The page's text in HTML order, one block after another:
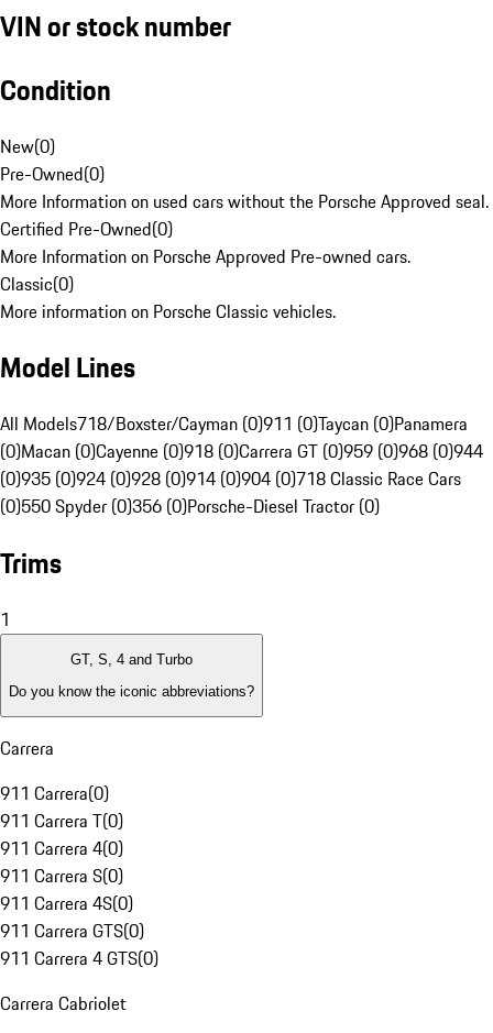
VIN or stock number
Condition
New(0)
Pre-Owned(0)
More Information on used cars without the Porsche Approved seal.
Certified Pre-Owned(0)
More Information on Porsche Approved Pre-owned cars.
Classic(0)
More information on Porsche Classic vehicles.
Model Lines
All Models718/Boxster/Cayman (0)911 (0)Taycan (0)Panamera
(0)Macan (0)Cayenne (0)918 (0)Carrera GT (0)959 (0)968 (0)944
(0)935 (0)924 (0)928 (0)914 (0)904 (0)718 Classic Race Cars
(0)550 Spyder (0)356 (0)Porsche-Diesel Tractor (0)
Trims
1
GT, S, 4 and Turbo
Do you know the iconic abbreviations?
Carrera
911 Carrera(0)
911 Carrera T(0)
911 Carrera 4(0)
911 Carrera S(0)
911 Carrera 4S(0)
911 Carrera GTS(0)
911 Carrera 4 GTS(0)
Carrera Cabriolet